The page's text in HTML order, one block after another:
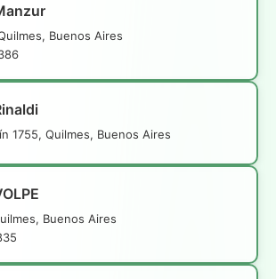
Buenos Aires
1755, Quilmes, Buenos Aires
Buenos Aires